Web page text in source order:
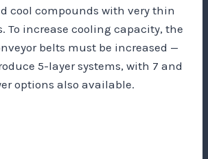
cool compounds with very thin
To increase cooling capacity, the
belts must be increased —
5-layer systems, with 7 and
options also available.